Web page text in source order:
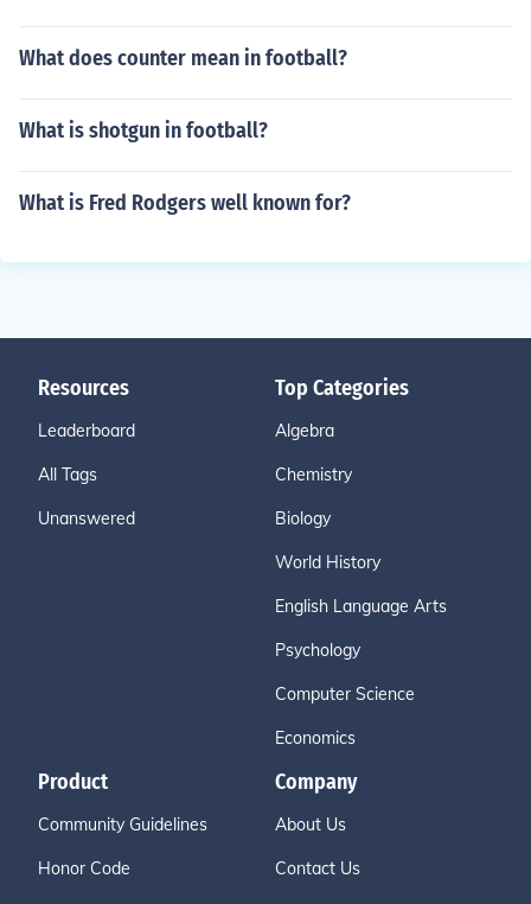
What does counter mean in football?
What is shotgun in football?
What is Fred Rodgers well known for?
Resources
Leaderboard
All Tags
Unanswered
Top Categories
Algebra
Chemistry
Biology
World History
English Language Arts
Psychology
Computer Science
Economics
Product
Community Guidelines
Honor Code
Company
About Us
Contact Us